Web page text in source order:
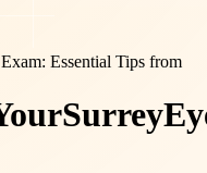
Surrey